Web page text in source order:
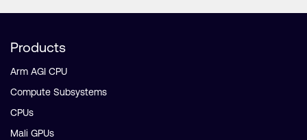
Products
Arm AGI CPU
Compute Subsystems
CPUs
Mali GPUs